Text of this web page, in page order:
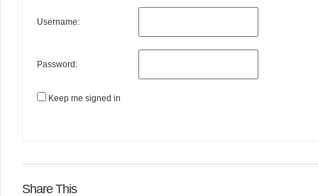
Username:
Password:
Keep me signed in
Share This